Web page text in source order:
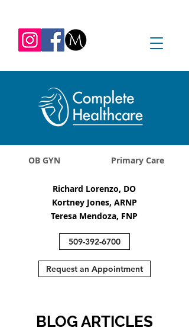
REQUEST APPOINTMENT
1045 Jadwin Ave
OB GYN
Primary Care
509-392-6700
Richard Lorenzo, DO
Kortney Jones, ARNP
Teresa Mendoza, FNP
Request an Appointment
BLOG ARTICLES